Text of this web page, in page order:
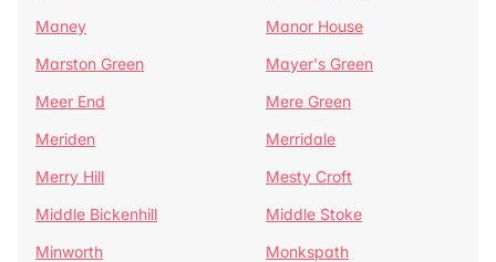
Maney
Manor House
Marston Green
Mayer's Green
Meer End
Mere Green
Meriden
Merridale
Merry Hill
Mesty Croft
Middle Bickenhill
Middle Stoke
Minworth
Monkspath